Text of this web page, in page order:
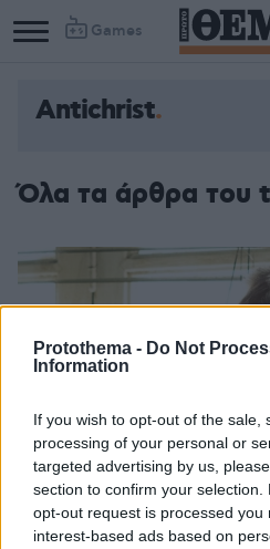
Protothema - Do Not
Information
If you wish to opt-out of the sale,
processing of your personal or
targeted advertising by us,
section to confirm your
opt-out request is processed you
interest-based ads based on
Games
Column
Column
Antichrist
Όλα τα άρθρα του